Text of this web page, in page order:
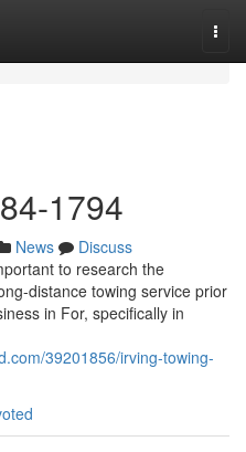
1794
News
Discuss
to research the
distance towing service prior
in For, specifically in
39201856/irving-towing-